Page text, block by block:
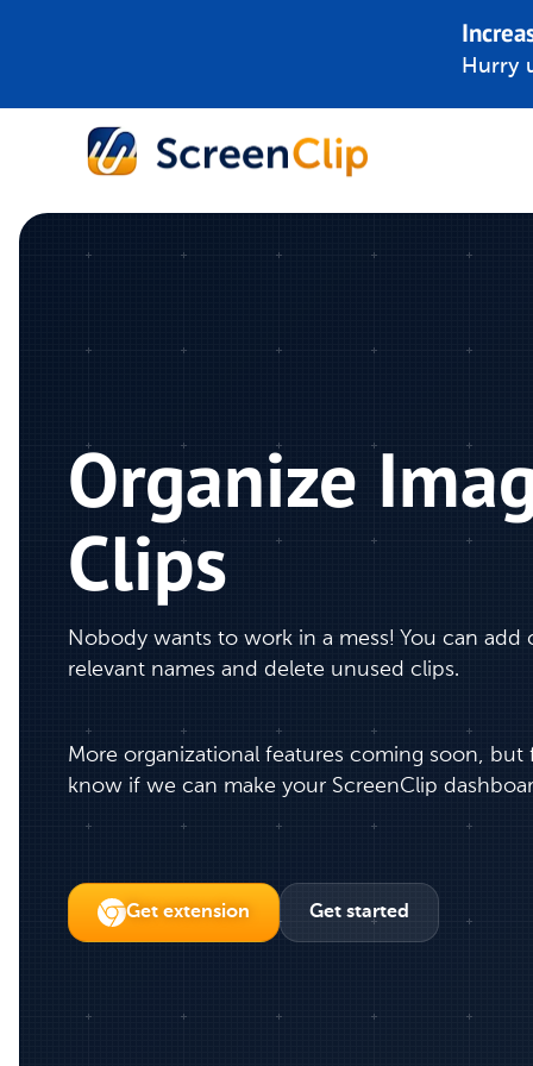
Hurry
Organize
Clips
Nobody wants to work in a mess! You can add
relevant names and delete unused clips.
More organizational features coming soon, but
know if we can make your ScreenClip
Get extension Get started